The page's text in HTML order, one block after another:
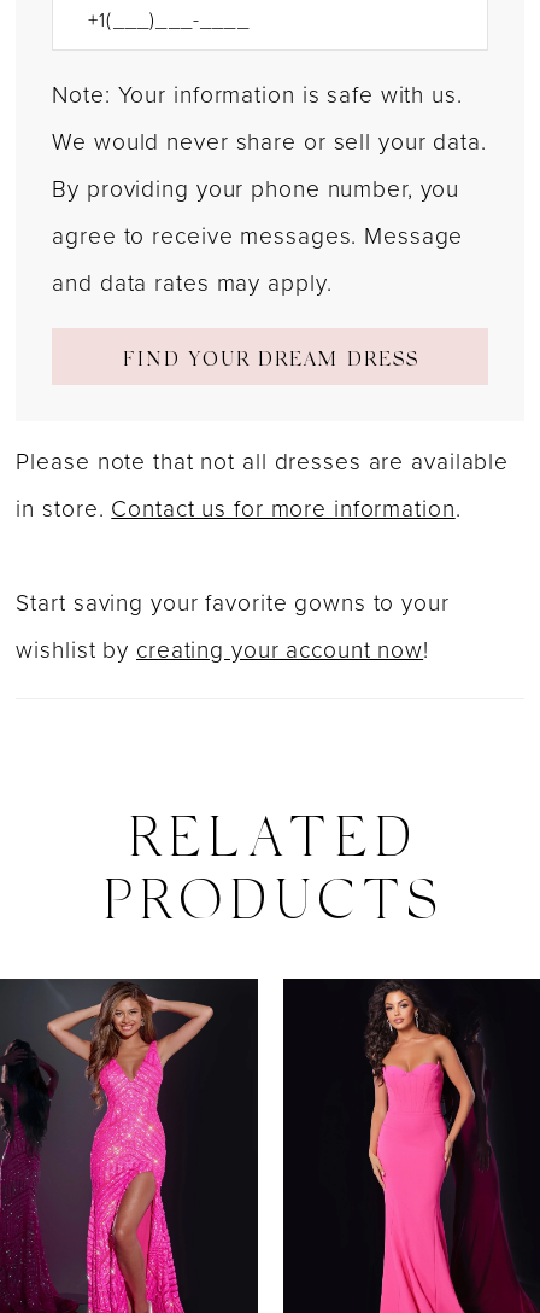
Note: Your information is safe with us.
We would never share or sell your data.
By providing your phone number, you
agree to receive messages. Message
and data rates may apply.
FIND YOUR DREAM DRESS
Please note that not all dresses are available
in store.Contact us for more information.
Start saving your favorite gowns to your
wishlist bycreating your account now!
RELATED
PRODUCTS
Related
Products
Carousel
to
end
AUTOPLAY
SLIDE
SLIDE
1
2
3
4
5